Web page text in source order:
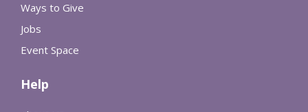
Ways to Give
Jobs
Event Space
Help